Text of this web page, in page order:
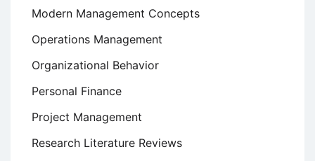
Modern Management Concepts
Operations Management
Organizational Behavior
Personal Finance
Project Management
Research Literature Reviews